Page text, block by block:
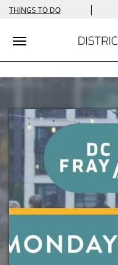
THINGS TO DO |
Toggle navigation